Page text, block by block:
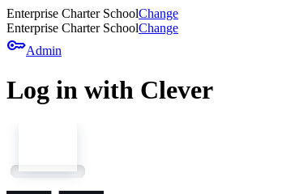
Enterprise Charter SchoolChange
Enterprise Charter SchoolChange
keyAdmin
Log in with Clever